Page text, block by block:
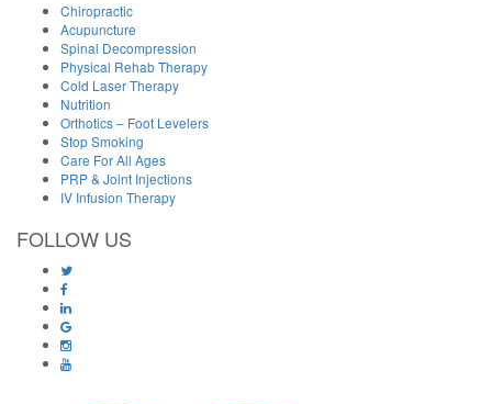
Chiropractic
Acupuncture
Spinal Decompression
Physical Rehab Therapy
Cold Laser Therapy
Nutrition
Orthotics – Foot Levelers
Stop Smoking
Care For All Ages
PRP & Joint Injections
IV Infusion Therapy
FOLLOW US